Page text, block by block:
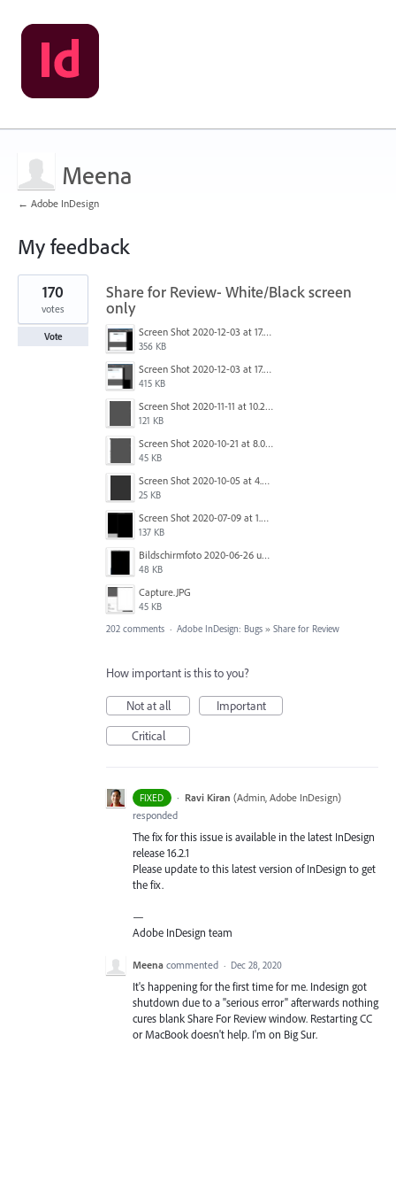
Meena
← Adobe InDesign
My feedback
1
result
found
Share for Review- White/Black screen
only
Screen Shot 2020-12-03 at 17.47.21.png
356 KB
Screen Shot 2020-12-03 at 17.47.43.png
415 KB
Screen Shot 2020-11-11 at 10.22.17 PM.png
121 KB
Screen Shot 2020-10-21 at 8.01.29 PM.png
45 KB
Screen Shot 2020-10-05 at 4.47.38 PM.png
25 KB
Screen Shot 2020-07-09 at 1.01.15 pm.png
137 KB
Bildschirmfoto 2020-06-26 um 01.55.58.jpg
48 KB
Capture.JPG
45 KB
170
votes
Vote
202 comments · Adobe InDesign: Bugs » Share for Review
How important is this to you?
Not at all
Important
Critical
FIXED · Ravi Kiran (Admin, Adobe InDesign)
responded
The fix for this issue is available in the latest InDesign
release 16.2.1
Please update to this latest version of InDesign to get
the fix.
—
Adobe InDesign team
Meena commented · Dec 28, 2020
It's happening for the first time for me. Indesign got
shutdown due to a "serious error" afterwards nothing
cures blank Share For Review window. Restarting CC
or MacBook doesn't help. I'm on Big Sur.